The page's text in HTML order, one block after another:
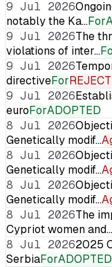
9 Jul 2026
notably the Ka…For
9 Jul 2026The
violations of inter…
9 Jul 2026
directiveFor
9 Jul 2026
euroForADOPTED
8 Jul 2026
Genetically modif…
8 Jul 2026
Genetically modif…
8 Jul 2026
Genetically modif…
8 Jul 2026The
Cypriot women and…
8 Jul 20262025
SerbiaForADOPTED